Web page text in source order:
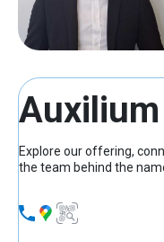
Explore our offering,
the team behind the